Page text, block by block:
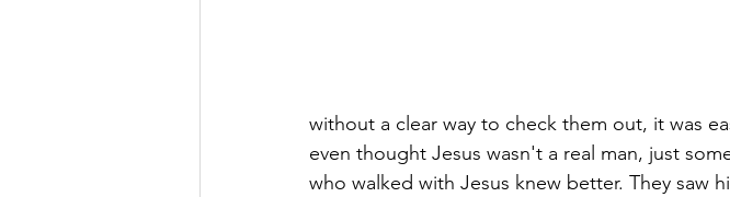
without a clear way to check them out, it was
even thought Jesus wasn't a real man, just
who walked with Jesus knew better. They saw